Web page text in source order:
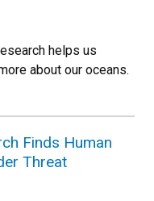
helps us
about our oceans.
Finds Human
Threat